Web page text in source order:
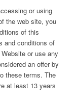
or using
the web site, you
of this
and conditions of
or use any
an offer by
these terms. The
at least 13 years